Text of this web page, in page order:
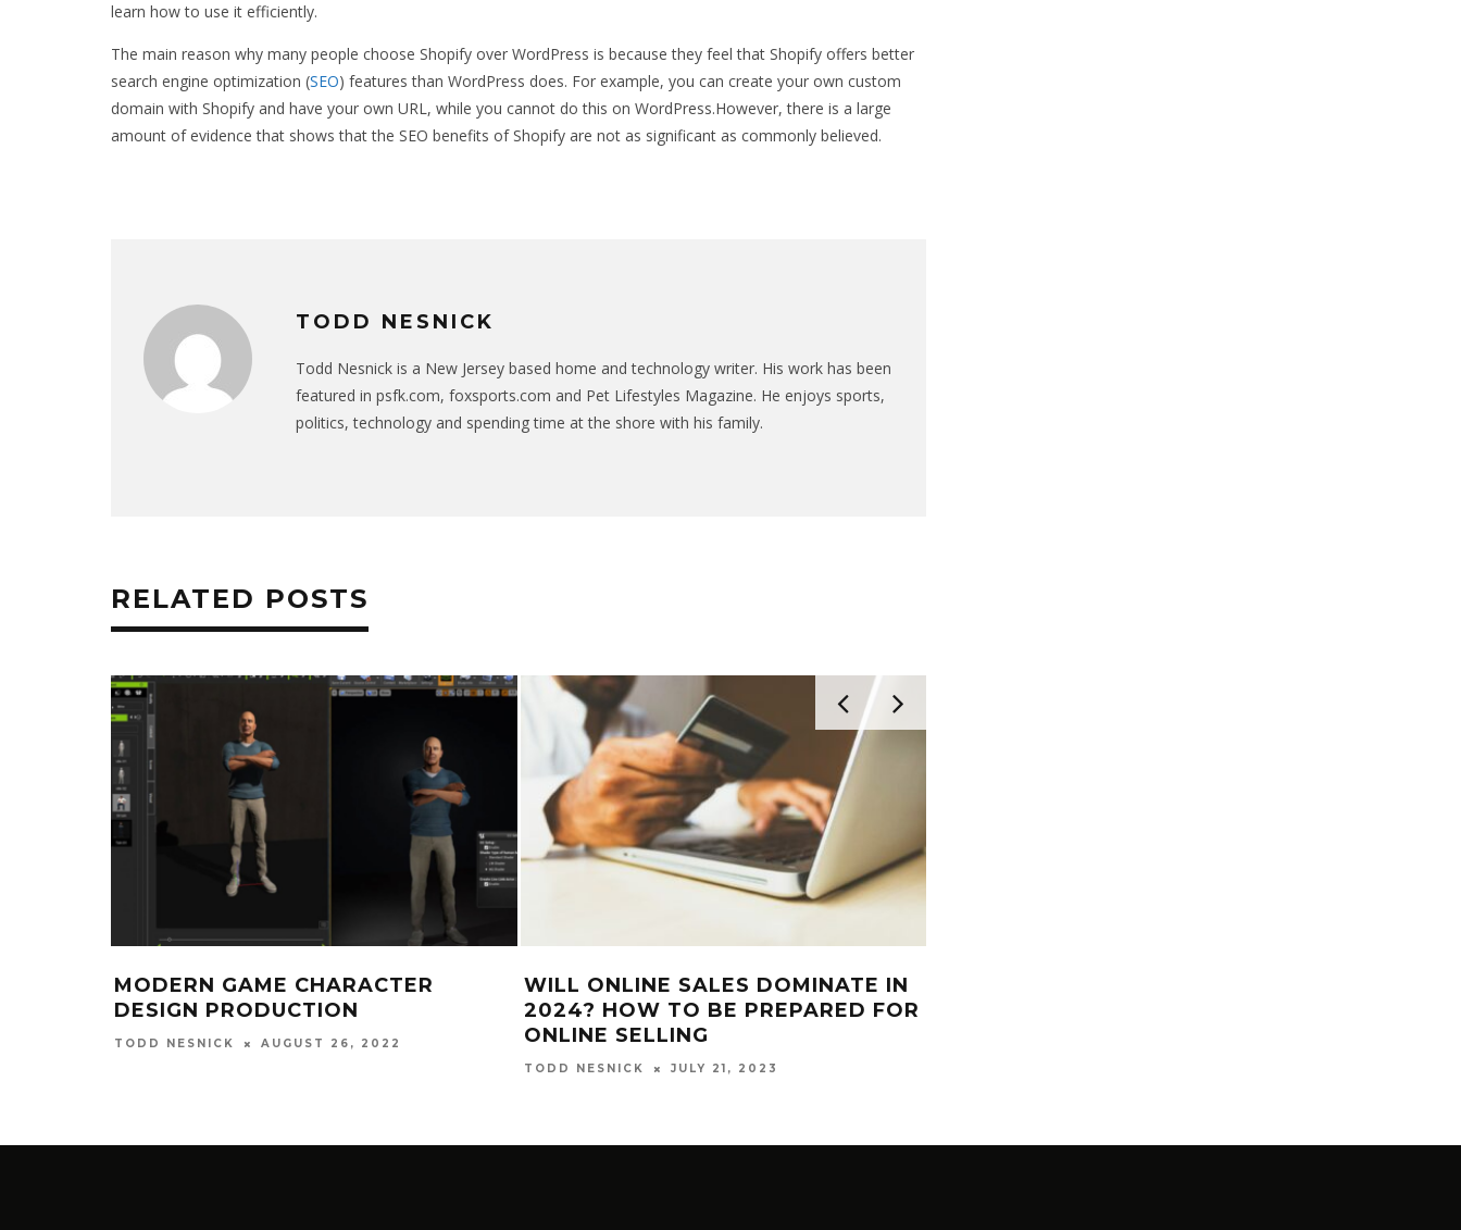
learn how to use it efficiently.
The main reason why many people choose Shopify over WordPress is because they feel that Shopify offers better
search engine optimization (SEO) features than WordPress does. For example, you can create your own custom
domain with Shopify and have your own URL, while you cannot do this on WordPress.However, there is a large
amount of evidence that shows that the SEO benefits of Shopify are not as significant as commonly believed.
TODD NESNICK
Todd Nesnick is a New Jersey based home and technology writer. His work has been
featured in psfk.com, foxsports.com and Pet Lifestyles Magazine. He enjoys sports,
politics, technology and spending time at the shore with his family.
RELATED POSTS
MODERN GAME CHARACTER
DESIGN PRODUCTION
TODD NESNICK AUGUST 26, 2022
WILL ONLINE SALES DOMINATE IN
2024? HOW TO BE PREPARED FOR
ONLINE SELLING
TODD NESNICK JULY 21, 2023